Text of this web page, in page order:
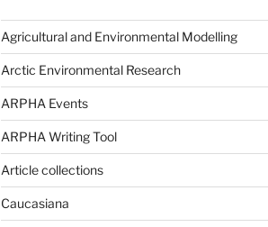
Agricultural and Environmental Modelling
Arctic Environmental Research
ARPHA Events
ARPHA Writing Tool
Article collections
Caucasiana